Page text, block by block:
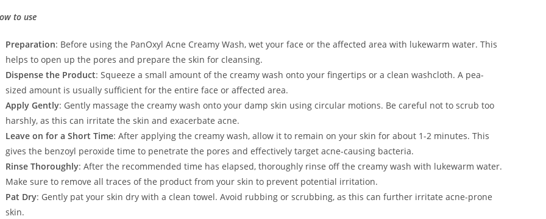
to use
Preparation: Before using the PanOxyl Acne Creamy Wash, wet your face or the affected area with lukewarm water. This
helps to open up the pores and prepare the skin for cleansing.
Dispense the Product: Squeeze a small amount of the creamy wash onto your fingertips or a clean washcloth. A pea-
sized amount is usually sufficient for the entire face or affected area.
Apply Gently: Gently massage the creamy wash onto your damp skin using circular motions. Be careful not to scrub too
harshly, as this can irritate the skin and exacerbate acne.
Leave on for a Short Time: After applying the creamy wash, allow it to remain on your skin for about 1-2 minutes. This
gives the benzoyl peroxide time to penetrate the pores and effectively target acne-causing bacteria.
Rinse Thoroughly: After the recommended time has elapsed, thoroughly rinse off the creamy wash with lukewarm water.
Make sure to remove all traces of the product from your skin to prevent potential irritation.
Pat Dry: Gently pat your skin dry with a clean towel. Avoid rubbing or scrubbing, as this can further irritate acne-prone
skin.